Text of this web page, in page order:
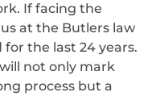
If facing the
at the Butlers law
the last 24 years.
not only mark
process but a